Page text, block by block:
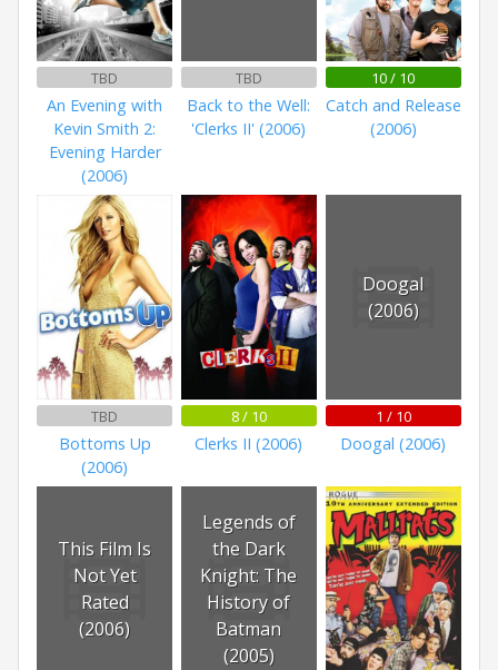
TBD
An Evening with
Kevin Smith 2:
Evening Harder
(2006)
TBD
Back to the Well:
'Clerks II' (2006)
10 / 10
Catch and Release
(2006)
TBD
Bottoms Up
(2006)
8 / 10
Clerks II (2006)
Doogal
(2006)
1 / 10
Doogal (2006)
This Film Is
Not Yet
Rated
(2006)
Legends of
the Dark
Knight: The
History of
Batman
(2005)